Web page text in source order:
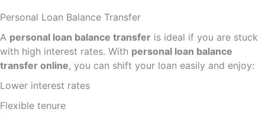
Personal Loan Balance Transfer
A personal loan balance transfer is ideal if you are stuck
with high interest rates. With personal loan balance
transfer online, you can shift your loan easily and enjoy:
Lower interest rates
Flexible tenure